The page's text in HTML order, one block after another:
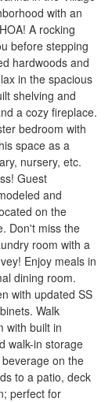
with an
A rocking
before stepping
hardwoods and
in the spacious
shelving and
a cozy fireplace.
bedroom with
space as a
nursery, etc.
Guest
and
on the
Don't miss the
room with a
Enjoy meals in
dining room.
with updated SS
Walk
with built in
walk-in storage
on the
to a patio, deck
perfect for